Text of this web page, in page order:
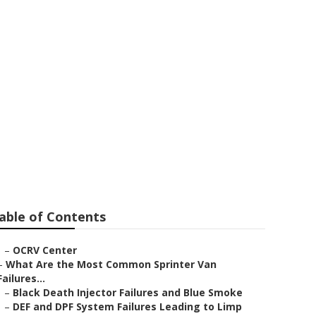
of Contents
– OCRV Center
What Are the Most Common Sprinter Van
– Black Death Injector Failures and Blue Smoke
– DEF and DPF System Failures Leading to Limp